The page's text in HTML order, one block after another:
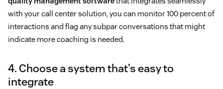
with your call center solution, you can monitor 100 percent of
interactions and flag any subpar conversations that might
indicate more coaching is needed.
4. Choose a system that’s easy to
integrate